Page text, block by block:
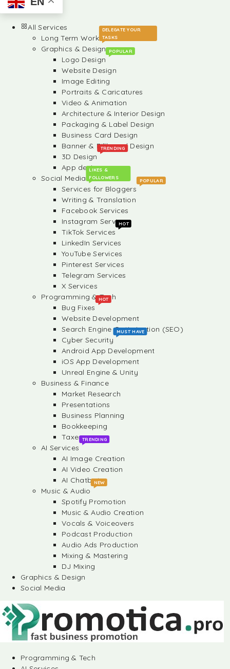
All Services
Long Term Work
DELEGATE YOUR
TASKS
Graphics & Design
Logo Design
POPULAR
Website Design
Image Editing
Portraits & Caricatures
Video & Animation
Architecture & Interior Design
Packaging & Label Design
Business Card Design
Banner & Billboard Design
3D Design
TRENDING
App design
Social Media
LIKES &
FOLLOWERS
Services for Bloggers
POPULAR
Writing & Translation
Facebook Services
Instagram Services
TikTok Services
HOT
LinkedIn Services
YouTube Services
Pinterest Services
Telegram Services
X Services
Programming & Tech
Bug Fixes
HOT
Website Development
Search Engine Optimization (SEO)
Cyber Security
MUST HAVE
Android App Development
iOS App Development
Unreal Engine & Unity
Business & Finance
Market Research
Presentations
Business Planning
Bookkeeping
Taxes
AI Services
TRENDING
AI Image Creation
AI Video Creation
AI Chatbots
Music & Audio
NEW
Spotify Promotion
Music & Audio Creation
Vocals & Voiceovers
Podcast Production
Audio Ads Production
Mixing & Mastering
DJ Mixing
Graphics & Design
Social Media
Programming & Tech